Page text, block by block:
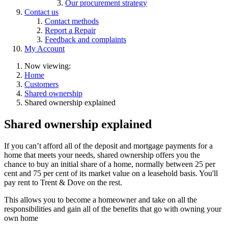
Our procurement strategy
Contact us
Contact methods
Report a Repair
Feedback and complaints
My Account
Now viewing:
Home
Customers
Shared ownership
Shared ownership explained
Shared ownership explained
If you can’t afford all of the deposit and mortgage payments for a
home that meets your needs, shared ownership offers you the
chance to buy an initial share of a home, normally between 25 per
cent and 75 per cent of its market value on a leasehold basis. You'll
pay rent to Trent & Dove on the rest.
This allows you to become a homeowner and take on all the
responsibilities and gain all of the benefits that go with owning your
own home